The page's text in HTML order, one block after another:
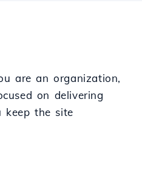
are an organization,
on delivering
keep the site